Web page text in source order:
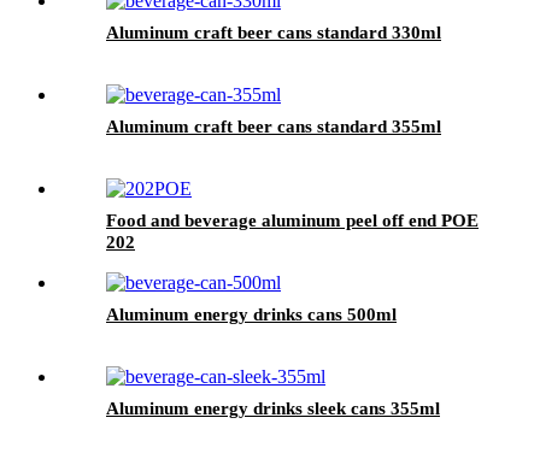
Aluminum craft beer cans standard 330ml
Aluminum craft beer cans standard 355ml
Food and beverage aluminum peel off end POE
202
Aluminum energy drinks cans 500ml
Aluminum energy drinks sleek cans 355ml